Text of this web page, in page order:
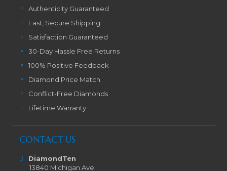
Authenticity Guaranteed
Fast, Secure Shipping
Satisfaction Guaranteed
30-Day Hassle Free Returns
100% Positive Feedback
Diamond Price Match
Conflict-Free Diamonds
Lifetime Warranty
CONTACT US
DiamondTen
13840 Michigan Ave